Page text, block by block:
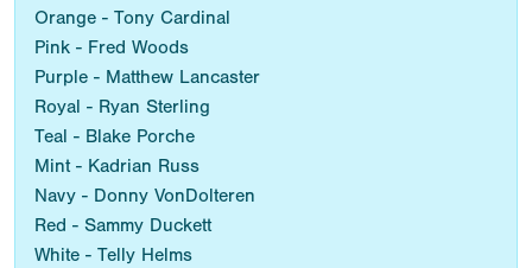
Orange - Tony Cardinal
Pink - Fred Woods
Purple - Matthew Lancaster
Royal - Ryan Sterling
Teal - Blake Porche
Mint - Kadrian Russ
Navy - Donny VonDolteren
Red - Sammy Duckett
White - Telly Helms